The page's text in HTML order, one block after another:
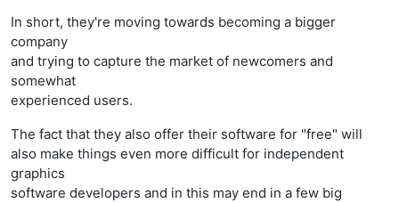
In short, they're moving towards becoming a bigger
company
and trying to capture the market of newcomers and
somewhat
experienced users.
The fact that they also offer their software for "free" will
also make things even more difficult for independent
graphics
software developers and in this may end in a few big